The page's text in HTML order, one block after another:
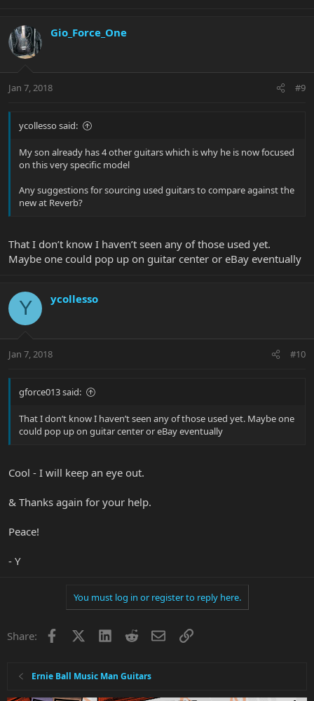
Gio_Force_One
Jan 7, 2018 #9
ycollesso said:
My son already has 4 other guitars which is why he is now focused
on this very specific model
Any suggestions for sourcing used guitars to compare against the
new at Reverb?
That I don’t know I haven’t seen any of those used yet.
Maybe one could pop up on guitar center or eBay eventually
Y ycollesso
Jan 7, 2018 #10
gforce013 said:
That I don’t know I haven’t seen any of those used yet. Maybe one
could pop up on guitar center or eBay eventually
Cool - I will keep an eye out.
& Thanks again for your help.
Peace!
- Y
You must log in or register to reply here.
Share: Facebook LinkedInRedditEmailLink
Ernie Ball Music Man Guitars